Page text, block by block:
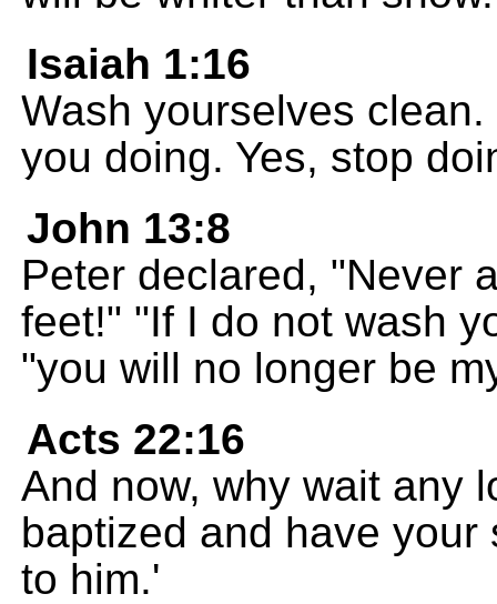
Isaiah 1:16
Wash yourselves
you doing. Yes, stop
John 13:8
Peter declared, "Never
feet!" "If I do not wash
"you will no longer be
Acts 22:16
And now, why wait any
baptized and have
to him.'